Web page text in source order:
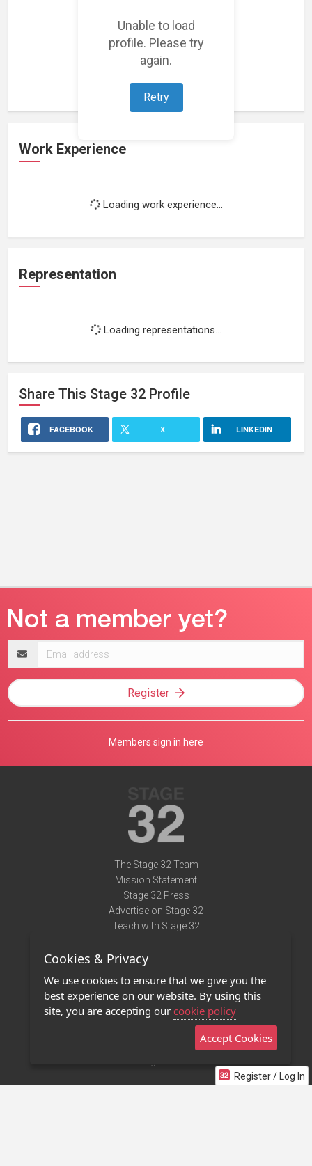
Unable to load
profile. Please try
again.
Retry
Loading featured projects...
Work Experience
Loading work experience...
Representation
Loading representations...
Share This Stage 32 Profile
FACEBOOK X LINKEDIN
Register / Log In
address
Register
Members sign in here
The Stage 32 Team
Mission Statement
Stage 32 Press
Advertise on Stage 32
Teach with Stage 32
Terms of Use
Privacy Policy
Contact Us
Stage 32 Mobile App
Cookies & Privacy
We use cookies to ensure that we give you the
best experience on our website. By using this
site, you are accepting our cookie policy
Accept Cookies